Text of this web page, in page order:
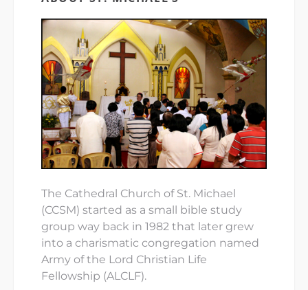
The Cathedral Church of St. Michael
(CCSM) started as a small bible study
group way back in 1982 that later grew
into a charismatic congregation named
Army of the Lord Christian Life
Fellowship (ALCLF).